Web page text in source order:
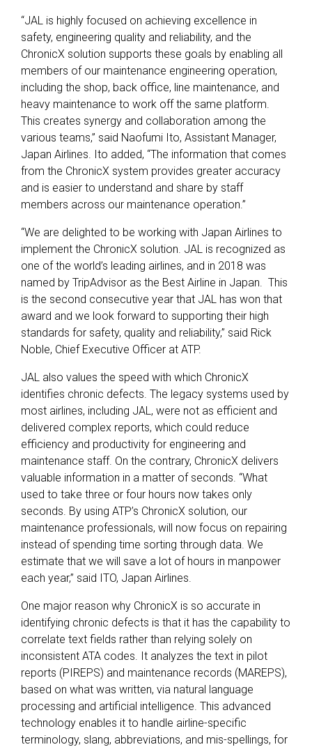
“JAL is highly focused on achieving excellence in
safety, engineering quality and reliability, and the
ChronicX solution supports these goals by enabling all
members of our maintenance engineering operation,
including the shop, back office, line maintenance, and
heavy maintenance to work off the same platform.
This creates synergy and collaboration among the
various teams,” said Naofumi Ito, Assistant Manager,
Japan Airlines. Ito added, “The information that comes
from the ChronicX system provides greater accuracy
and is easier to understand and share by staff
members across our maintenance operation.”
“We are delighted to be working with Japan Airlines to
implement the ChronicX solution. JAL is recognized as
one of the world’s leading airlines, and in 2018 was
named by TripAdvisor as the Best Airline in Japan. This
is the second consecutive year that JAL has won that
award and we look forward to supporting their high
standards for safety, quality and reliability,” said Rick
Noble, Chief Executive Officer at ATP.
JAL also values the speed with which ChronicX
identifies chronic defects. The legacy systems used by
most airlines, including JAL, were not as efficient and
delivered complex reports, which could reduce
efficiency and productivity for engineering and
maintenance staff. On the contrary, ChronicX delivers
valuable information in a matter of seconds. “What
used to take three or four hours now takes only
seconds. By using ATP’s ChronicX solution, our
maintenance professionals, will now focus on repairing
instead of spending time sorting through data. We
estimate that we will save a lot of hours in manpower
each year,” said ITO, Japan Airlines.
One major reason why ChronicX is so accurate in
identifying chronic defects is that it has the capability to
correlate text fields rather than relying solely on
inconsistent ATA codes. It analyzes the text in pilot
reports (PIREPS) and maintenance records (MAREPS),
based on what was written, via natural language
processing and artificial intelligence. This advanced
technology enables it to handle airline-specific
terminology, slang, abbreviations, and mis-spellings, for